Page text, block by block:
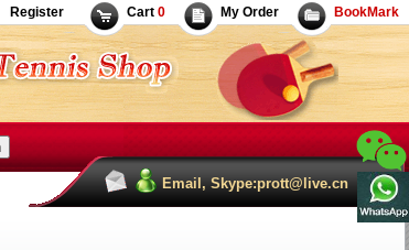
Register Cart 0 My Order BookMark
Email, Skype:prott@live.cn